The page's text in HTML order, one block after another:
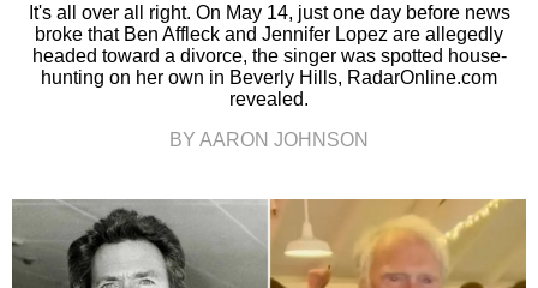
It's all over all right. On May 14, just one day before news
broke that Ben Affleck and Jennifer Lopez are allegedly
headed toward a divorce, the singer was spotted house-
hunting on her own in Beverly Hills, RadarOnline.com
revealed.
BY AARON JOHNSON